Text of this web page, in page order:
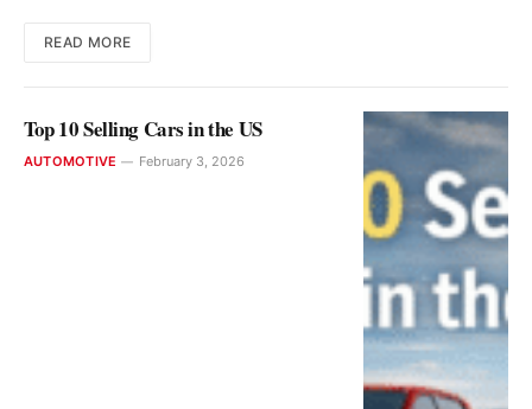
READ MORE
Top 10 Selling Cars in the US
AUTOMOTIVE February 3, 2026